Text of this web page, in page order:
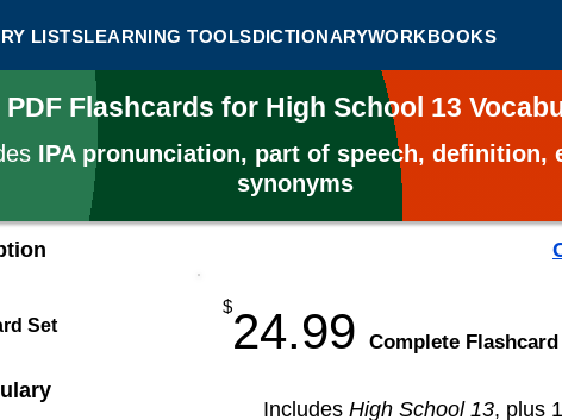
LISTSLEARNING TOOLSDICTIONARYWORKBOOKS
Flashcards for High School 13
IPA pronunciation, part of speech, definition,
synonyms
Set
24.99
$
​Complete
Includes High School 13, plus